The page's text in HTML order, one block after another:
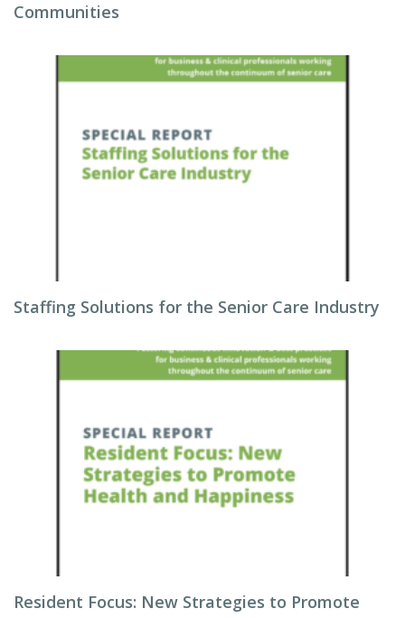
Communities
Staffing Solutions for the Senior Care Industry
Resident Focus: New Strategies to Promote